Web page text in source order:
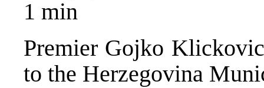
1 min
Premier Gojko
to the Herzegovina